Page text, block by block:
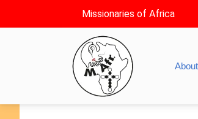
Missionaries of Africa